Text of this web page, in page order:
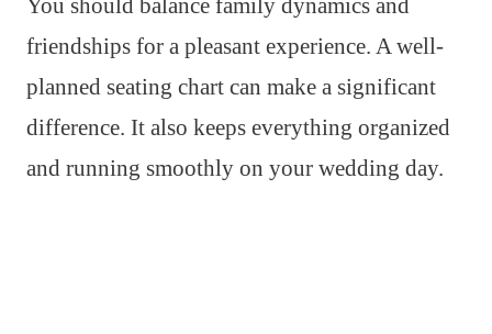
friendships for a pleasant experience. A well-
planned seating chart can make a significant
difference. It also keeps everything organized
and running smoothly on your wedding day.